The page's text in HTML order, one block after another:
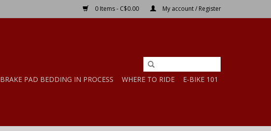
0 Items - C$0.00 My account / Register
BRAKE PAD BEDDING IN PROCESS WHERE TO RIDE E-BIKE 101